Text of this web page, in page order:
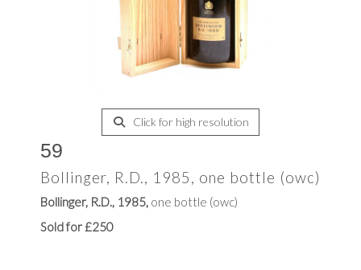
Click for high resolution
59
Bollinger, R.D., 1985, one bottle (owc)
Bollinger, R.D., 1985, one bottle (owc)
Sold for £250